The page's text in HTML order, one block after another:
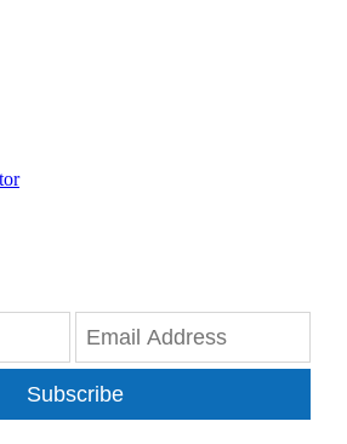
Subscribe